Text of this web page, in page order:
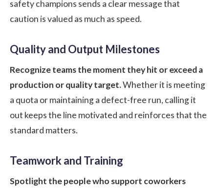
safety champions sends a clear message that
caution is valued as much as speed.
Quality and Output Milestones
Recognize teams the moment they hit or exceed a
production or quality target.Whether it is meeting
a quota or maintaining a defect-free run, calling it
out keeps the line motivated and reinforces that the
standard matters.
Teamwork and Training
Spotlight the people who support coworkers